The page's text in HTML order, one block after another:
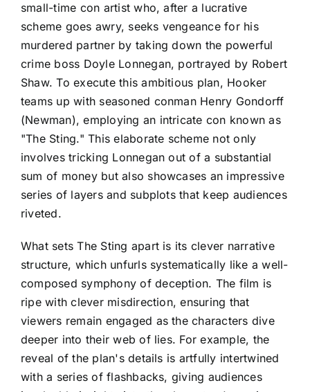
small-time con artist who, after a lucrative
scheme goes awry, seeks vengeance for his
murdered partner by taking down the powerful
crime boss Doyle Lonnegan, portrayed by Robert
Shaw. To execute this ambitious plan, Hooker
teams up with seasoned conman Henry Gondorff
(Newman), employing an intricate con known as
"The Sting." This elaborate scheme not only
involves tricking Lonnegan out of a substantial
sum of money but also showcases an impressive
series of layers and subplots that keep audiences
riveted.
What sets The Sting apart is its clever narrative
structure, which unfurls systematically like a well-
composed symphony of deception. The film is
ripe with clever misdirection, ensuring that
viewers remain engaged as the characters dive
deeper into their web of lies. For example, the
reveal of the plan's details is artfully intertwined
with a series of flashbacks, giving audiences